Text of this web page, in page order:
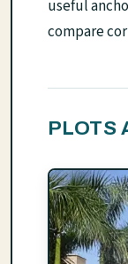
useful
compare
PLOTS